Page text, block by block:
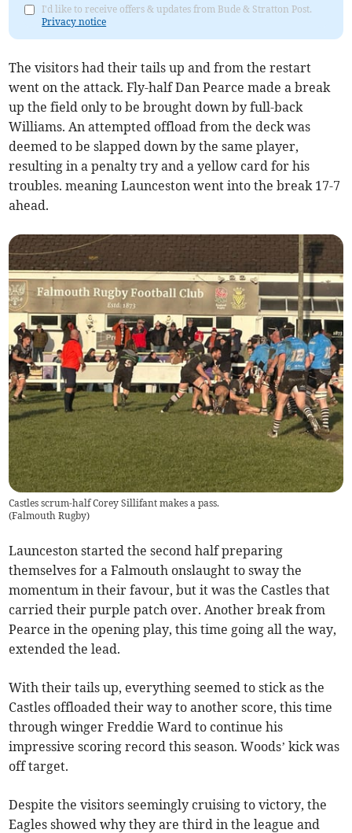
I'd like to receive offers & updates from Bude & Stratton Post.
Privacy notice
The visitors had their tails up and from the restart
went on the attack. Fly-half Dan Pearce made a break
up the field only to be brought down by full-back
Williams. An attempted offload from the deck was
deemed to be slapped down by the same player,
resulting in a penalty try and a yellow card for his
troubles. meaning Launceston went into the break 17-7
ahead.
Castles scrum-half Corey Sillifant makes a pass.
(Falmouth Rugby)
Launceston started the second half preparing
themselves for a Falmouth onslaught to sway the
momentum in their favour, but it was the Castles that
carried their purple patch over. Another break from
Pearce in the opening play, this time going all the way,
extended the lead.
With their tails up, everything seemed to stick as the
Castles offloaded their way to another score, this time
through winger Freddie Ward to continue his
impressive scoring record this season. Woods’ kick was
off target.
Despite the visitors seemingly cruising to victory, the
Eagles showed why they are third in the league and